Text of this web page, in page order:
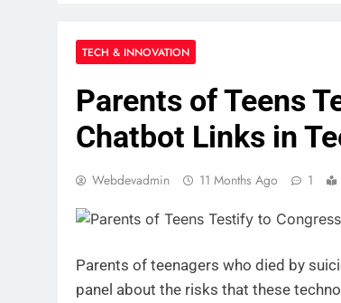
TECH & INNOVATION
Parents of Teens
Chatbot Links in
Webdevadmin 11 Months Ago 1
Parents of teenagers who died by
panel about the risks that these